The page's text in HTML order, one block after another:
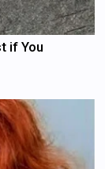
if You